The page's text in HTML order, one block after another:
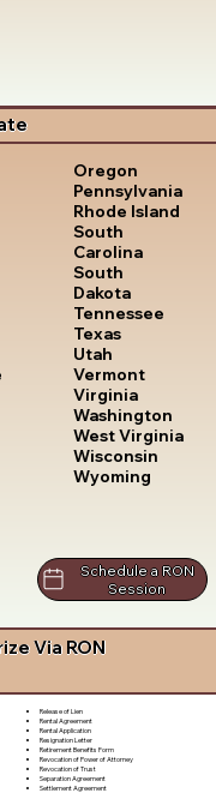
Oregon
Pennsylvania
Rhode Island
South
Carolina
South
Dakota
Tennessee
Texas
Utah
Vermont
Virginia
Washington
West Virginia
Wisconsin
Wyoming
Schedule a RON
Session
Via RON
Release of Lien
Rental Agreement
Rental Application
Resignation Letter
Retirement Benefits Form
Revocation of Power of Attorney
Revocation of Trust
Separation Agreement
Settlement Agreement